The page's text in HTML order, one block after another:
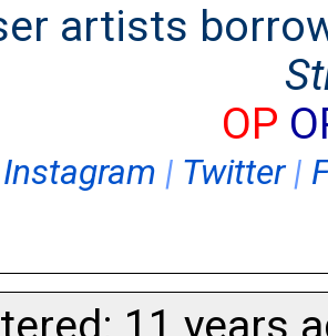
artists
OP
Instagram | Twitter|